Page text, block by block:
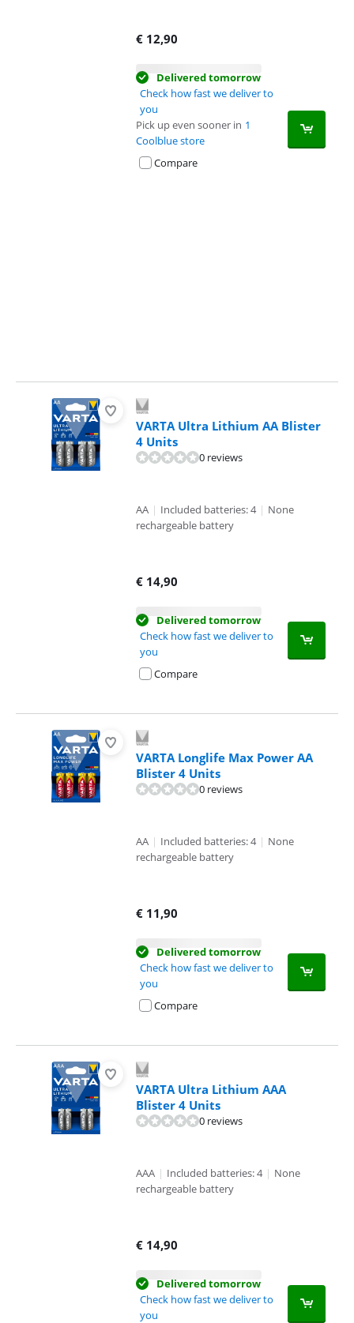
€ 12,90
Delivered tomorrow
Check how fast we deliver to
you
Pick up even sooner in 1
Coolblue store
Compare
VARTA Ultra Lithium AA Blister
4 Units
0 reviews
AA | Included batteries: 4 | None
rechargeable battery
€ 14,90
Delivered tomorrow
Check how fast we deliver to
you
Compare
VARTA Longlife Max Power AA
Blister 4 Units
0 reviews
AA | Included batteries: 4 | None
rechargeable battery
€ 11,90
Delivered tomorrow
Check how fast we deliver to
you
Compare
VARTA Ultra Lithium AAA
Blister 4 Units
0 reviews
AAA | Included batteries: 4 | None
rechargeable battery
€ 14,90
Delivered tomorrow
Check how fast we deliver to
you